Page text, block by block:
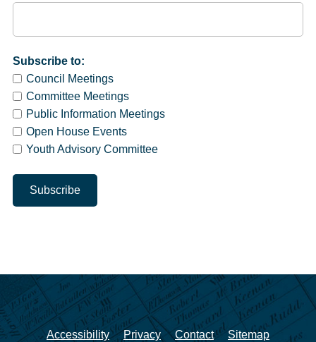
Subscribe to:
Council Meetings
Committee Meetings
Public Information Meetings
Open House Events
Youth Advisory Committee
Accessibility Privacy Contact Sitemap